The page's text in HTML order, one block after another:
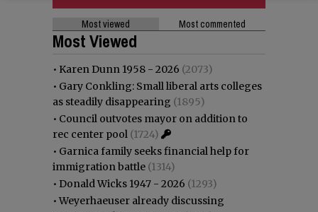
Most viewed Most commented
Most Viewed
• Karen Dunn 1958 - 2026 (2073)
• Gary Conkling: Small liberal arts colleges
as steadily disappearing (1895)
• Council outvotes mayor on addition to
rec center pool (1724)
• Garnica family seeks financial help for
immigration battle (1314)
• Donald Wicks 1947 - 2026 (1293)
•Weyerhaeuser already discussing